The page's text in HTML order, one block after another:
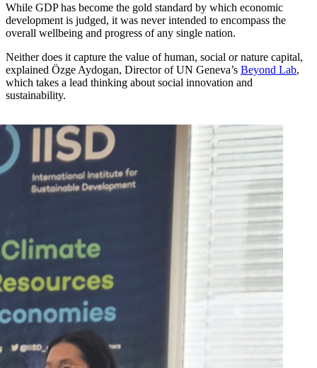
While GDP has become the gold standard by which economic
development is judged, it was never intended to encompass the
overall wellbeing and progress of any single nation.
Neither does it capture the value of human, social or nature capital,
explained Özge Aydogan, Director of UN Geneva’s Beyond Lab,
which takes a lead thinking about social innovation and
sustainability.